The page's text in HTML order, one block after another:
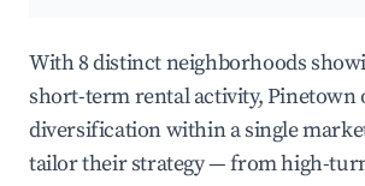
With 8 distinct neighborhoods
short-term rental activity, Pinetown
diversification within a single
tailor their strategy — from high-